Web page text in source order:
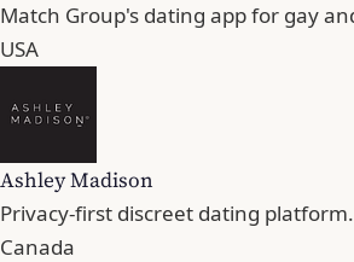
Match Group's dating app for gay
USA
Ashley Madison
Privacy-first discreet dating platform.
Canada